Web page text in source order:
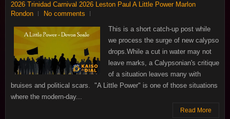
2026 Trinidad Carnival 2026 Leston Paul A Little Power Marlon
Rondon
No comments
This is a short catch‑up post while
we process the surge of new calypso
drops.While a cut in water may not
leave marks, a Calypsonian's critique
of a situation leaves many with
bruises and political scars. "A Little Power" is one of those situations
where the modern-day...
Read More